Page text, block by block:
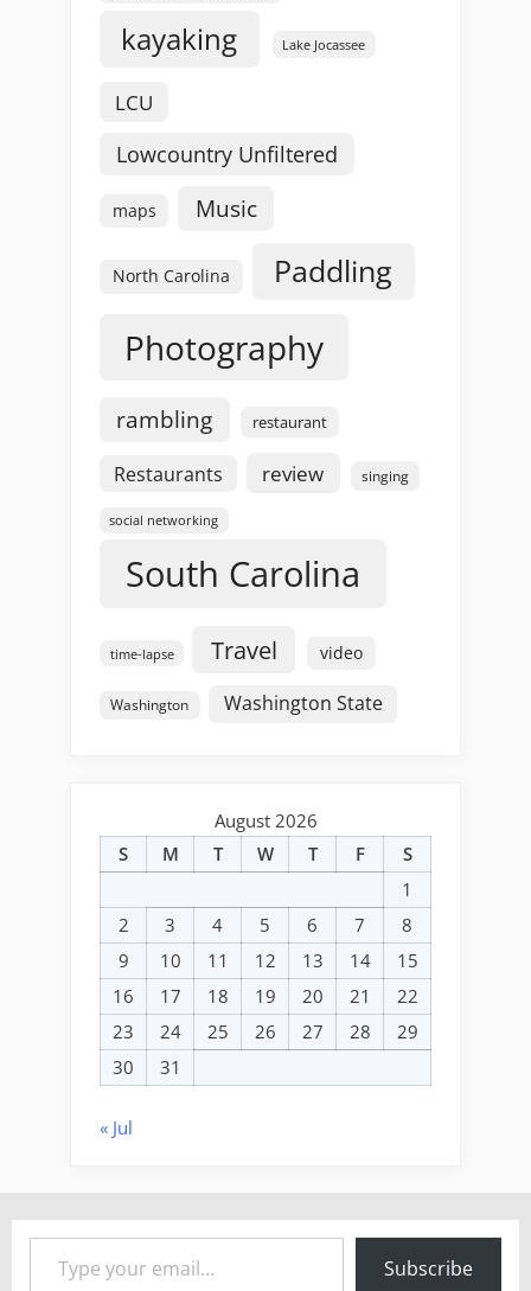
kayaking Lake Jocassee
LCU
Lowcountry Unfiltered
maps Music
North Carolina Paddling
Photography
rambling restaurant
Restaurants review singing
social networking
South Carolina
time-lapse Travel video
Washington Washington State
August 2026
S
M T W T F
S
1
2
3 4 5 6 7
8
9
10 11 12 13 14
15
16
17 18 19 20 21
22
23
24 25 26 27 28
29
30
31
« Jul
Type your email…
Subscribe